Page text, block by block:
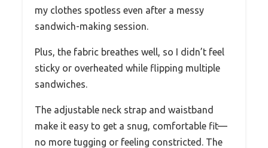
my clothes spotless even after a messy
sandwich-making session.
Plus, the fabric breathes well, so I didn’t feel
sticky or overheated while flipping multiple
sandwiches.
The adjustable neck strap and waistband
make it easy to get a snug, comfortable fit—
no more tugging or feeling constricted. The